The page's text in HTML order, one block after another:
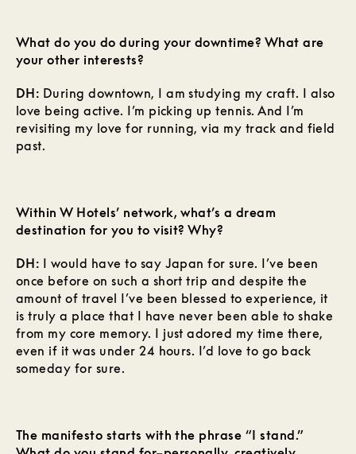
What do you do during your downtime? What are
your other interests?
DH: During downtown, I am studying my craft. I also
love being active. I’m picking up tennis. And I’m
revisiting my love for running, via my track and field
past.
Within W Hotels’ network, what’s a dream
destination for you to visit? Why?
DH: I would have to say Japan for sure. I’ve been
once before on such a short trip and despite the
amount of travel I’ve been blessed to experience, it
is truly a place that I have never been able to shake
from my core memory. I just adored my time there,
even if it was under 24 hours. I’d love to go back
someday for sure.
The manifesto starts with the phrase “I stand.”